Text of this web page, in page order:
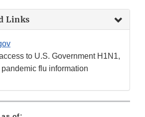
Links
to U.S. Government H1N1,
flu information